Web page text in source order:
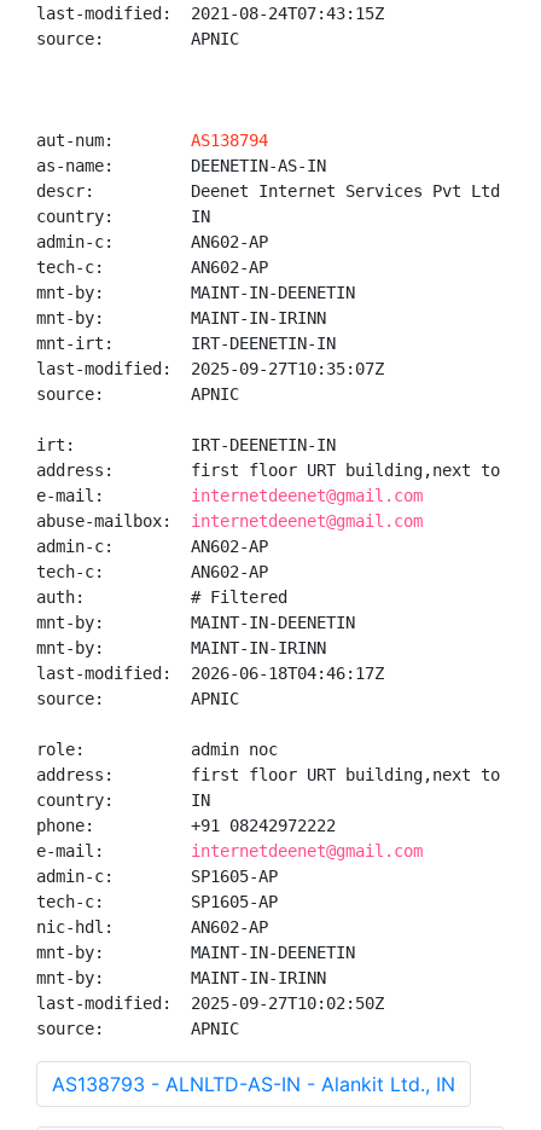
last-modified:  2021-08-24T07:43:15Z
source:         APNIC
aut-num: AS138794
as-name:        DEENETIN-AS-IN
descr:          Deenet Internet Services Pvt Ltd
country:        IN
admin-c:        AN602-AP
tech-c:         AN602-AP
mnt-by:         MAINT-IN-DEENETIN
mnt-by:         MAINT-IN-IRINN
mnt-irt:        IRT-DEENETIN-IN
last-modified:  2025-09-27T10:35:07Z
source:         APNIC
irt:            IRT-DEENETIN-IN
address:        first floor URT building,next to city
e-mail: internetdeenet@gmail.com
abuse-mailbox: internetdeenet@gmail.com
admin-c:        AN602-AP
tech-c:         AN602-AP
auth:           # Filtered
mnt-by:         MAINT-IN-DEENETIN
mnt-by:         MAINT-IN-IRINN
last-modified:  2026-06-18T04:46:17Z
source:         APNIC
role:           admin noc
address:        first floor URT building,next to city
country:        IN
phone:          +91 08242972222
e-mail: internetdeenet@gmail.com
admin-c:        SP1605-AP
tech-c:         SP1605-AP
nic-hdl:        AN602-AP
mnt-by:         MAINT-IN-DEENETIN
mnt-by:         MAINT-IN-IRINN
last-modified:  2025-09-27T10:02:50Z
source:         APNIC
AS138793 - ALNLTD-AS-IN - Alankit Ltd., IN